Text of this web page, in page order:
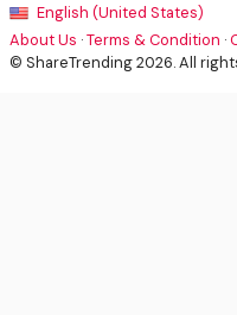
English (United States)
About Us ·Terms & Condition ·
© ShareTrending 2026. All